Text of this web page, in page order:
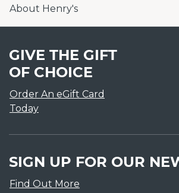
About Henry's
GIVE THE GIFT
OF CHOICE
Order An eGift Card
Today
SIGN UP FOR OUR
Find Out More